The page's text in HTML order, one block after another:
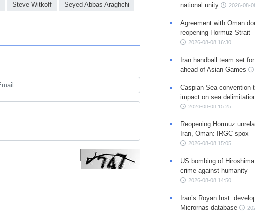
Steve Witkoff Seyed Abbas Araghchi
national unity
2026-08-
Agreement with Oman
reopening Hormuz Strait
2026-08-08 16:30
Iran handball team set
ahead of Asian Games
Caspian Sea convention
impact on sea
2026-08-08 15:25
Reopening Hormuz
Iran, Oman: IRGC spox
2026-08-08 15:05
US bombing of
crime against humanity
2026-08-08 14:50
Iran’s Royan Inst.
Micrornas database